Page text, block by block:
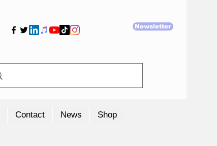
Newsletter
Contact News Shop